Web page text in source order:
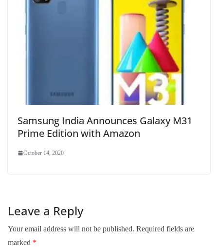
Samsung India Announces Galaxy M31
Prime Edition with Amazon
October 14, 2020
Leave a Reply
Your email address will not be published. Required fields are
marked *